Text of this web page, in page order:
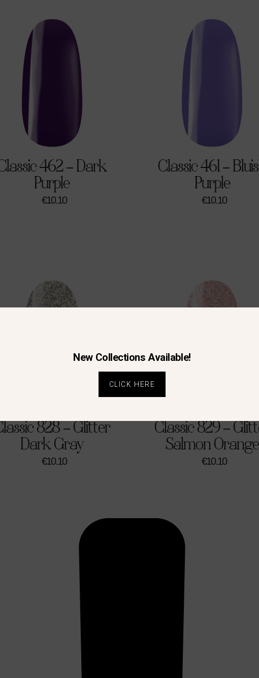
462 – Dark
Purple
€10.10
Classic 461 –
Purple
€10.10
828 – Glitter
Dark Gray
€10.10
Classic 829 –
Salmon Orange
€10.10
New Collections Available!
CLICK HERE